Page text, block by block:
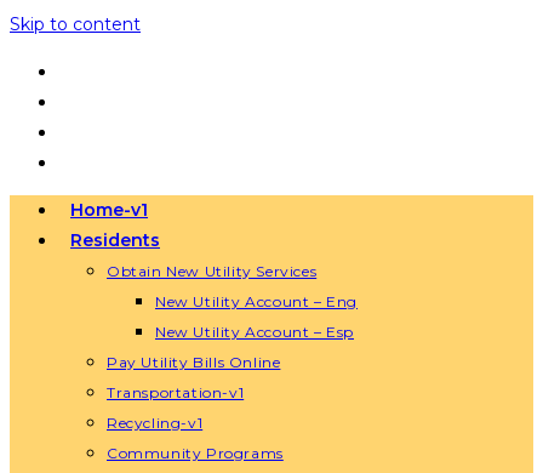
Skip to content
Home-v1
Residents
Obtain New Utility Services
New Utility Account – Eng
New Utility Account – Esp
Pay Utility Bills Online
Transportation-v1
Recycling-v1
Community Programs